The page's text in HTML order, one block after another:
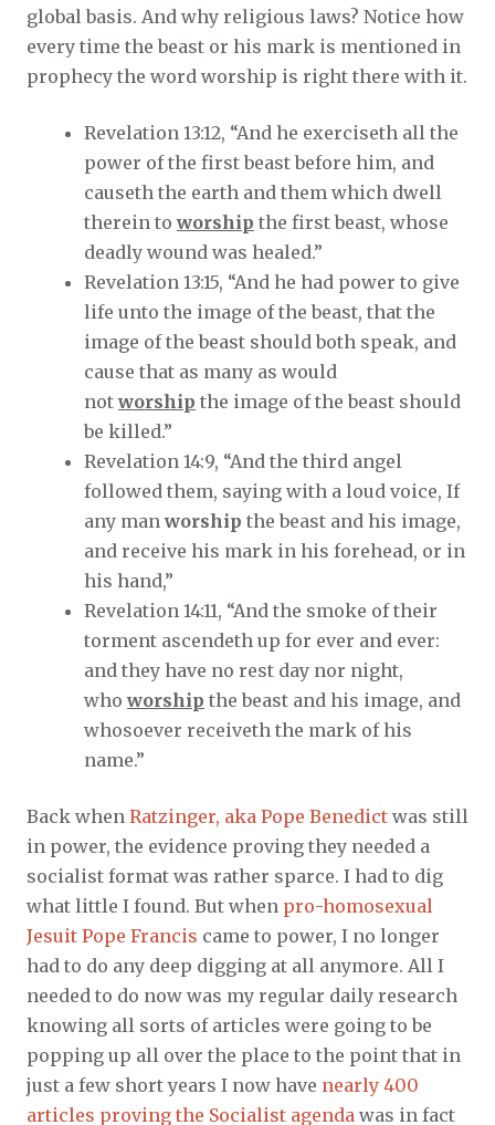
global basis. And why religious laws? Notice how
every time the beast or his mark is mentioned in
prophecy the word worship is right there with it.
Revelation 13:12, “And he exerciseth all the
power of the first beast before him, and
causeth the earth and them which dwell
therein toworship the first beast, whose
deadly wound was healed.”
Revelation 13:15, “And he had power to give
life unto the image of the beast, that the
image of the beast should both speak, and
cause that as many as would
notworship the image of the beast should
be killed.”
Revelation 14:9, “And the third angel
followed them, saying with a loud voice, If
any manworship the beast and his image,
and receive his mark in his forehead, or in
his hand,”
Revelation 14:11, “And the smoke of their
torment ascendeth up for ever and ever:
and they have no rest day nor night,
whoworship the beast and his image, and
whosoever receiveth the mark of his
name.”
Back when Ratzinger, aka Pope Benedict was still
in power, the evidence proving they needed a
socialist format was rather sparce. I had to dig
what little I found. But when pro-homosexual
Jesuit Pope Francis came to power, I no longer
had to do any deep digging at all anymore. All I
needed to do now was my regular daily research
knowing all sorts of articles were going to be
popping up all over the place to the point that in
just a few short years I now have nearly 400
articles proving the Socialist agenda was in fact